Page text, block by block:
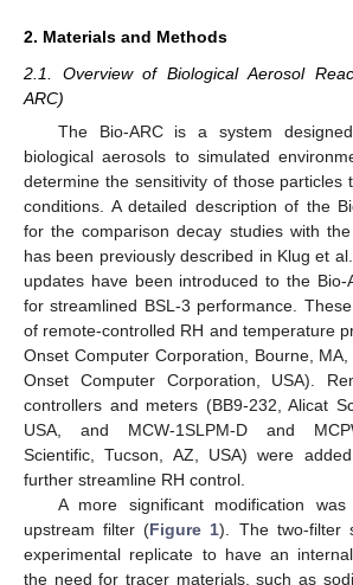
2. Materials and Methods
2.1. Overview of Biological Aerosol
ARC)
The Bio-ARC is a system
biological aerosols to simulated
determine the sensitivity of those particles
conditions. A detailed description of the
for the comparison decay studies with
has been previously described in Klug et
updates have been introduced to the Bio-
for streamlined BSL-3 performance.
of remote-controlled RH and temperature
Onset Computer Corporation, Bourne, MA,
Onset Computer Corporation, USA).
controllers and meters (BB9-232, Alicat
USA, and MCW-1SLPM-D and
Scientific, Tucson, AZ, USA) were
further streamline RH control.
A more significant modification
upstream filter (Figure 1). The two-filter
experimental replicate to have an
the need for tracer materials, such as